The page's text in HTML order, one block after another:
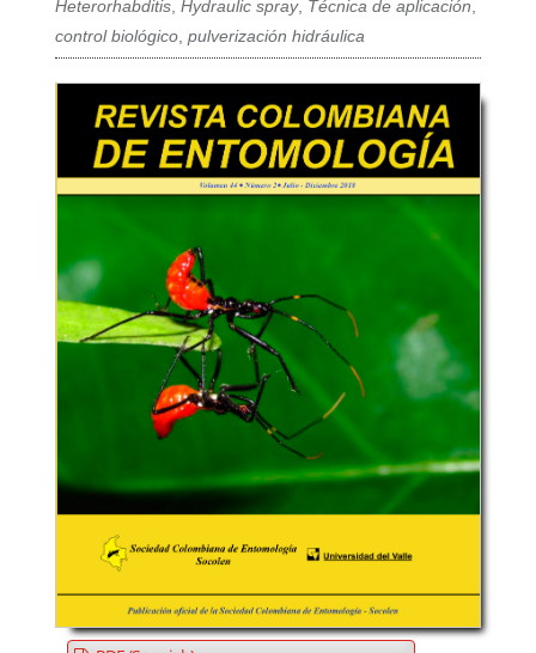
Heterorhabditis,Hydraulic spray, Técnica de aplicación,
control biológico,pulverización hidráulica